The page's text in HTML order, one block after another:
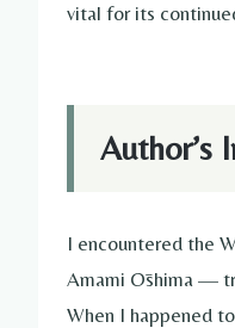
vital for its
Author’s
I encountered the
Amami Ōshima —
When I happened